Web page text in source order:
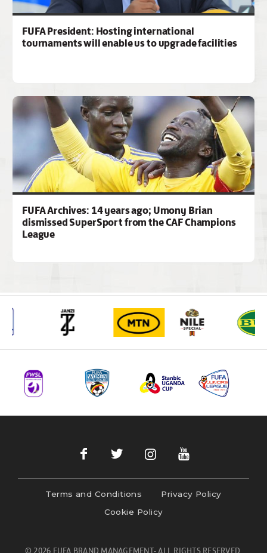
FUFA President: Hosting international
tournaments will enable us to upgrade facilities
FUFA Archives: 14 years ago; Umony Brian
dismissed SuperSport from the CAF Champions
League
Terms and Conditions
Privacy Policy
Cookie Policy
© 2026 FUFA BRAND MANAGEMENT- ALL RIGHTS RESERVED.